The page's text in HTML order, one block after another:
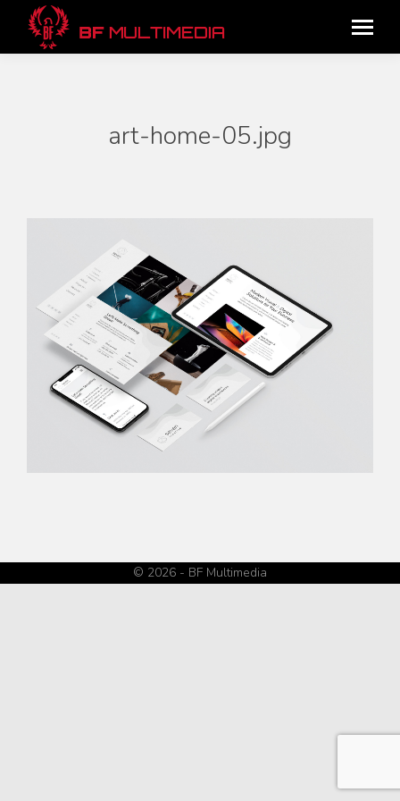
art-home-05.jpg
© 2026 - BF Multimedia